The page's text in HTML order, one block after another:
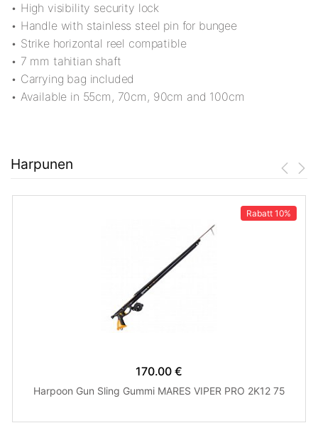
• High visibility security lock
• Handle with stainless steel pin for bungee
• Strike horizontal reel compatible
• 7 mm tahitian shaft
• Carrying bag included
• Available in 55cm, 70cm, 90cm and 100cm
Harpunen
Rabatt 10%
170.00 €
Harpoon Gun Sling Gummi MARES VIPER PRO 2K12 75